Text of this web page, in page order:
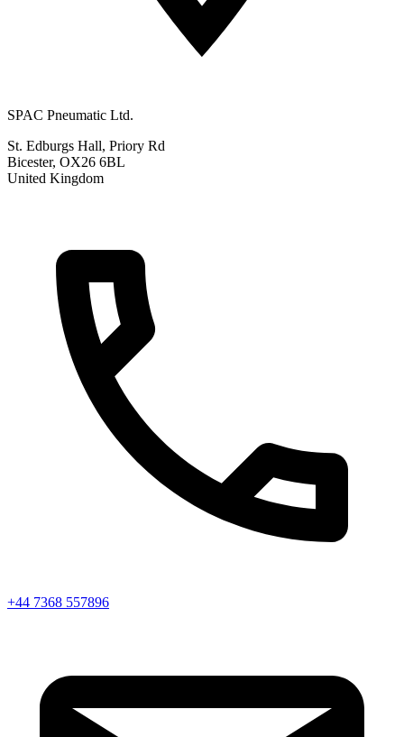
SPAC Pneumatic Ltd.
St. Edburgs Hall, Priory Rd
Bicester, OX26 6BL
United Kingdom
+44 7368 557896